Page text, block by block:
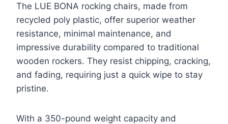
The LUE BONA rocking chairs, made from
recycled poly plastic, offer superior weather
resistance, minimal maintenance, and
impressive durability compared to traditional
wooden rockers. They resist chipping, cracking,
and fading, requiring just a quick wipe to stay
pristine.
With a 350-pound weight capacity and